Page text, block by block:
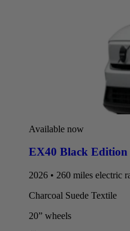
Available now
EX40 Black
2026 • 260 miles electric
Charcoal Suede Textile
20” wheels